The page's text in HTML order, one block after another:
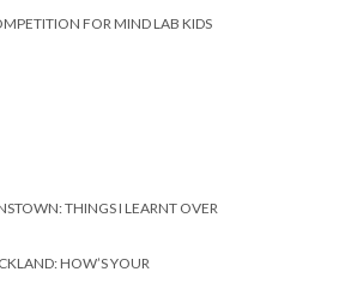
FOR MIND LAB KIDS
THINGS I LEARNT OVER
HOW’S YOUR